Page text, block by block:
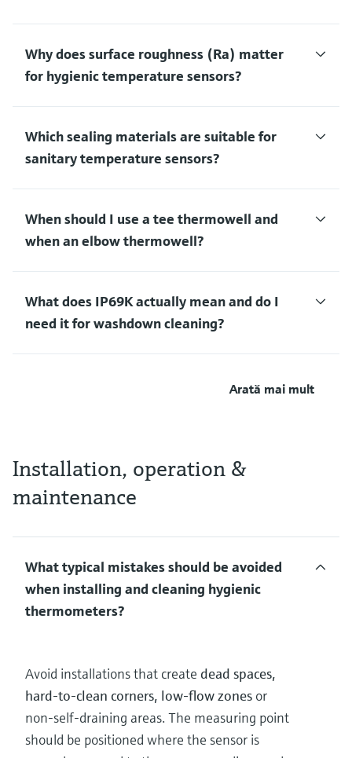
Why does surface roughness (Ra) matter
for hygienic temperature sensors?
Which sealing materials are suitable for
sanitary temperature sensors?
When should I use a tee thermowell and
when an elbow thermowell?
What does IP69K actually mean and do I
need it for washdown cleaning?
Arată mai mult
Installation, operation &
maintenance
What typical mistakes should be avoided
when installing and cleaning hygienic
thermometers?
Avoid installations that create dead spaces,
hard-to-clean corners, low-flow zones or
non-self-draining areas. The measuring point
should be positioned where the sensor is